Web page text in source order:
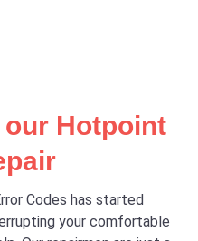
Hotpoint
Codes has started
your comfortable